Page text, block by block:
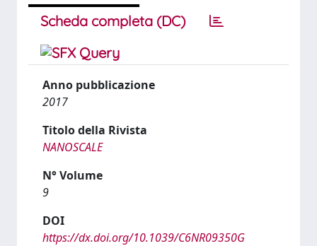
Scheda completa (DC)
Anno pubblicazione
2017
Titolo della Rivista
NANOSCALE
N° Volume
9
DOI
https://dx.doi.org/10.1039/C6NR09350G